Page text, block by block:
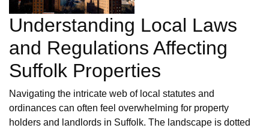
Understanding Local Laws
and Regulations Affecting
Suffolk Properties
Navigating the intricate web of local statutes and
ordinances can often feel overwhelming for property
holders and landlords in Suffolk. The landscape is dotted